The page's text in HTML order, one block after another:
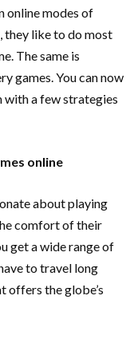
online modes of
they like to do most
The same is
games. You can now
with a few strategies
online
about playing
comfort of their
get a wide range of
to travel long
offers the globe’s